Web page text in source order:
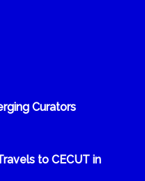
Curators
to CECUT in